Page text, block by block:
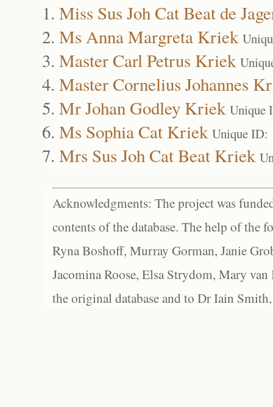
Miss Sus Joh Cat Beat de
Ms Anna Margreta Kriek
Master Carl Petrus Kriek
Master Cornelius Johannes
Mr Johan Godley Kriek Unique
Ms Sophia Cat Kriek Unique ID:
Mrs Sus Joh Cat Beat Kriek
Acknowledgments: The project was
contents of the database. The help of the
Ryna Boshoff, Murray Gorman, Janie
Jacomina Roose, Elsa Strydom, Mary
the original database and to Dr Iain